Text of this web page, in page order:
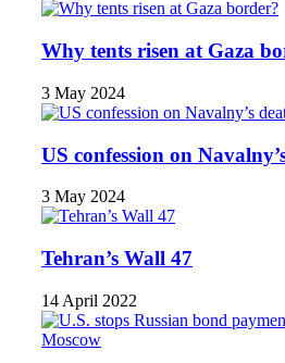
Why tents risen at Gaza
3 May 2024
US confession on
3 May 2024
Tehran’s Wall 47
14 April 2022